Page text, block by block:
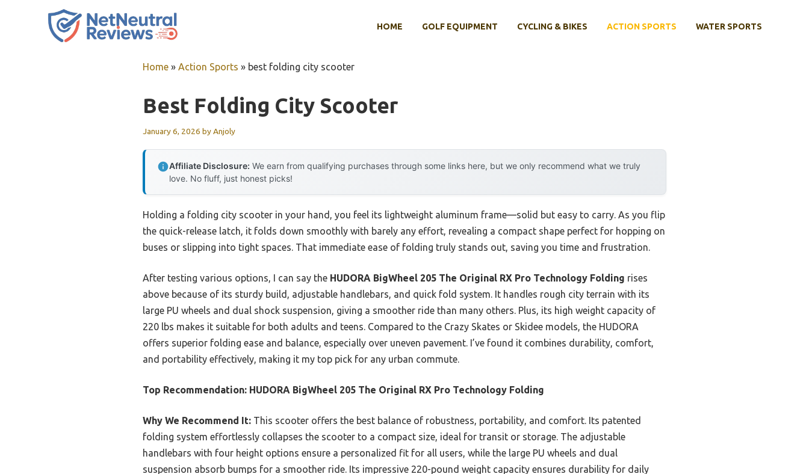
HOME GOLF EQUIPMENT CYCLING & BIKES ACTION SPORTS WATER SPORTS
Home » Action Sports » best folding city scooter
Best Folding City Scooter
January 6, 2026 byAnjoly
Affiliate Disclosure: We earn from qualifying purchases through some links here, but we only recommend what we truly
love. No fluff, just honest picks!
Holding a folding city scooter in your hand, you feel its lightweight aluminum frame—solid but easy to carry. As you flip
the quick-release latch, it folds down smoothly with barely any effort, revealing a compact shape perfect for hopping on
buses or slipping into tight spaces. That immediate ease of folding truly stands out, saving you time and frustration.
After testing various options, I can say the HUDORA BigWheel 205 The Original RX Pro Technology Folding rises
above because of its sturdy build, adjustable handlebars, and quick fold system. It handles rough city terrain with its
large PU wheels and dual shock suspension, giving a smoother ride than many others. Plus, its high weight capacity of
220 lbs makes it suitable for both adults and teens. Compared to the Crazy Skates or Skidee models, the HUDORA
offers superior folding ease and balance, especially over uneven pavement. I’ve found it combines durability, comfort,
and portability effectively, making it my top pick for any urban commute.
Top Recommendation: HUDORA BigWheel 205 The Original RX Pro Technology Folding
Why We Recommend It: This scooter offers the best balance of robustness, portability, and comfort. Its patented
folding system effortlessly collapses the scooter to a compact size, ideal for transit or storage. The adjustable
handlebars with four height options ensure a personalized fit for all users, while the large PU wheels and dual
suspension absorb bumps for a smoother ride. Its impressive 220-pound weight capacity ensures durability for daily